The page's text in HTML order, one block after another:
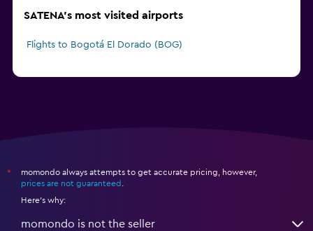
SATENA's most visited airports
Flights to Bogotá El Dorado (BOG)
*
momondo always attempts to get accurate pricing, however,
prices are not guaranteed
Here's why:
momondo is not the seller